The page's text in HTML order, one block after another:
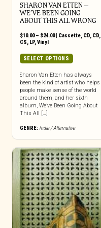
SHARON VAN ETTEN –
WE’VE BEEN GOING
ABOUT THIS ALL WRONG
$10.00 – $24.00Price
through
$24.00
| Cassette, CD, CD,
CS, LP,Vinyl
SELECT OPTIONS
has
multiple
variants.
The
chosen
on
the
product
page
Sharon Van Etten has always
been the kind of artist who helps
people make sense of the world
around them, and her sixth
album, We’ve Been Going About
This All […]
GENRE: Indie / Alternative